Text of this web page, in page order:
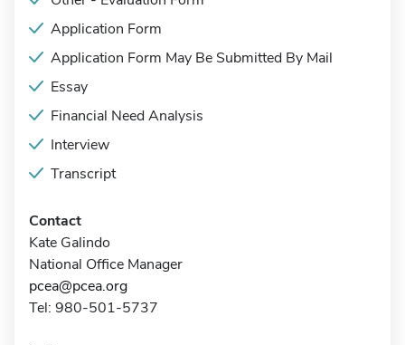
Application Form
Application Form May Be Submitted By Mail
Essay
Financial Need Analysis
Interview
Transcript
Contact
Kate Galindo
National Office Manager
pcea@pcea.org
Tel: 980-501-5737